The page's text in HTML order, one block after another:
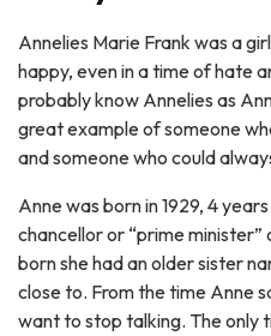
Services
Tools
Blog
About Us
Annelies Marie Frank was a
happy, even in a time of hate
probably know Annelies as
great example of someone
and someone who could
Anne was born in 1929, 4
chancellor or “prime
born she had an older sister
close to. From the time Anne
want to stop talking. The only